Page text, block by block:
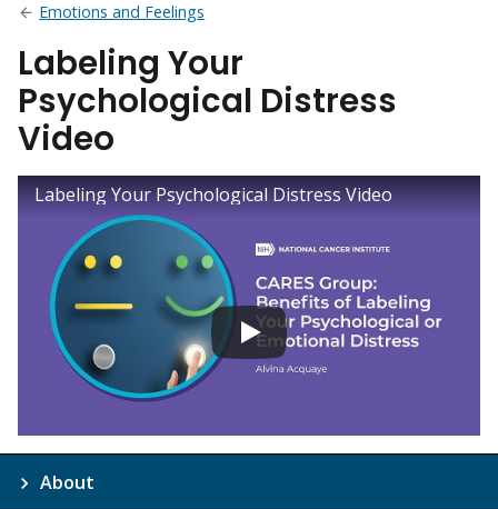
Emotions and Feelings
Labeling Your
Psychological Distress
Video
Labeling Your Psychological Distress Video
About